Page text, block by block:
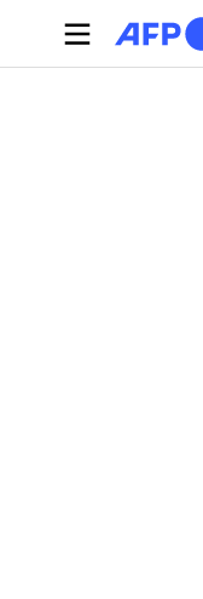
Skip to main content
Primary